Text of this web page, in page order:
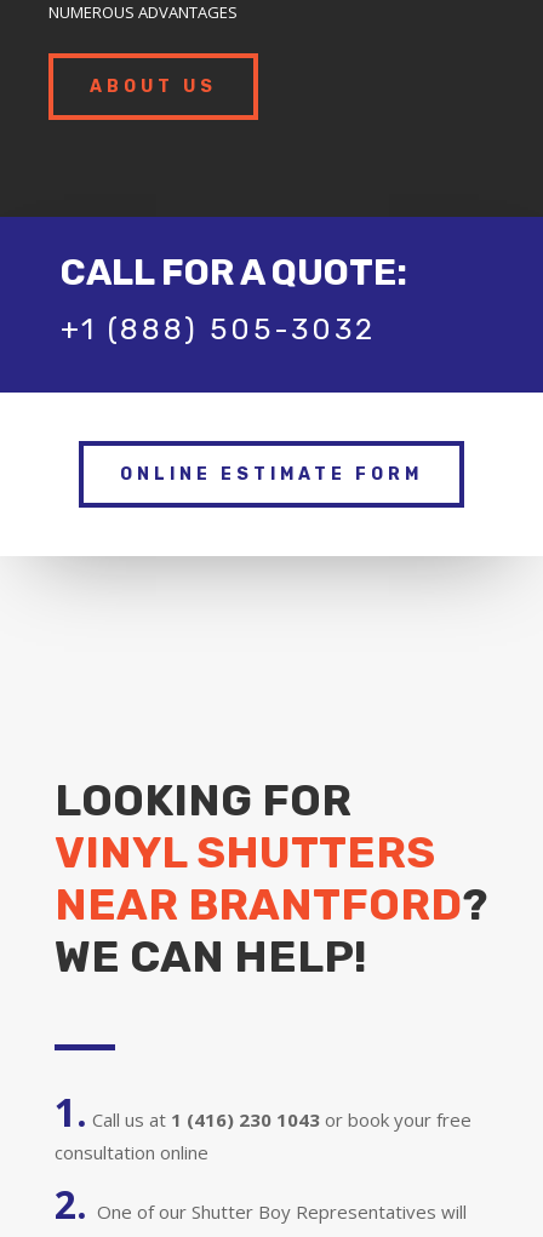
NUMEROUS ADVANTAGES
ABOUT US
CALL FOR A QUOTE:
+1 (888) 505-3032
ONLINE ESTIMATE FORM
LOOKING FOR
VINYL SHUTTERS
NEAR BRANTFORD?
WE CAN HELP!
1. Call us at 1 (416) 230 1043 or book your free
consultation online
2. One of our Shutter Boy Representatives will